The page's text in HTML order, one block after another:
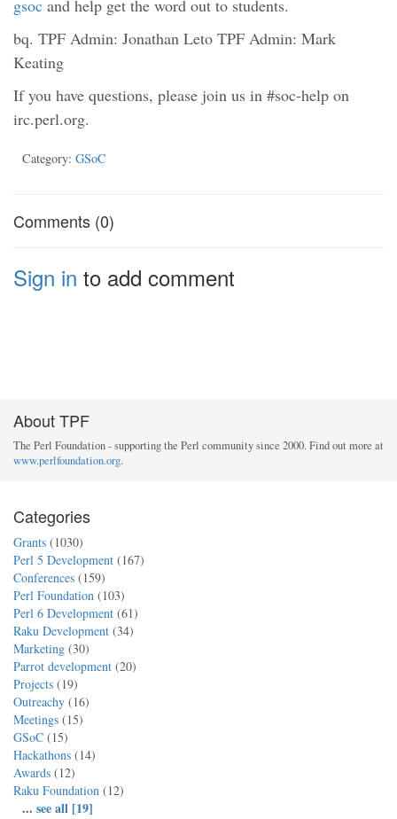
gsoc and help get the word out to students.
bq. TPF Admin: Jonathan Leto TPF Admin: Mark
Keating
If you have questions, please join us in #soc-help on
irc.perl.org.
Category: GSoC
Comments (0)
Sign in to add comment
About TPF
The Perl Foundation - supporting the Perl community since 2000. Find out more at
www.perlfoundation.org.
Categories
Grants (1030)
Perl 5 Development (167)
Conferences (159)
Perl Foundation (103)
Perl 6 Development (61)
Raku Development (34)
Marketing (30)
Parrot development (20)
Projects (19)
Outreachy (16)
Meetings (15)
GSoC (15)
Hackathons (14)
Awards (12)
Raku Foundation (12)
... see all [19]